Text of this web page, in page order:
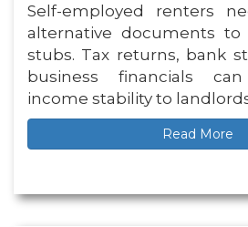
Self-employed renters
alternative documents to
stubs. Tax returns, bank
business financials
income stability to
Read More